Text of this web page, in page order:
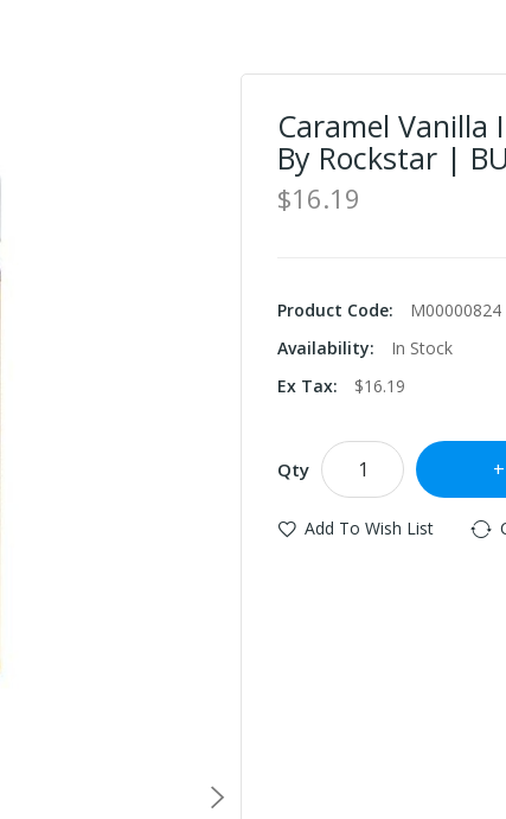
Caramel Vanilla
By Rockstar |
$16.19
Product Code:
M00000824
Availability:
In Stock
Ex Tax:
$16.19
Qty
Add To Wish List